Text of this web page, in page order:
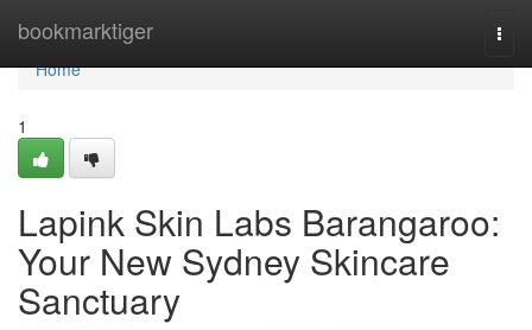
bookmarktiger
Home
Home
1
Lapink Skin Labs Barangaroo:
Your New Sydney Skincare
Sanctuary